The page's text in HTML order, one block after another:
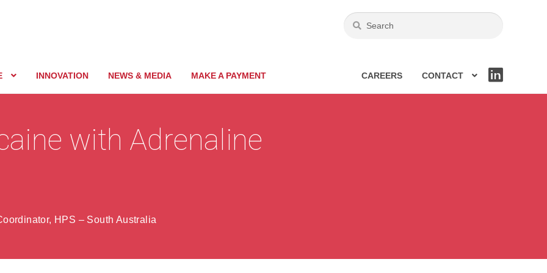
INNOVATION NEWS & MEDIA MAKE A PAYMENT CAREERS
CONTACT
KE
with Adrenaline
HPS – South Australia